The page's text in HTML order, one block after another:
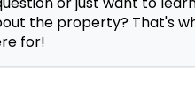
the property? That's
for!